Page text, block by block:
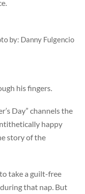
by: Danny Fulgencio
his fingers.
Day” channels the
happy
story of the
take a guilt-free
that nap. But